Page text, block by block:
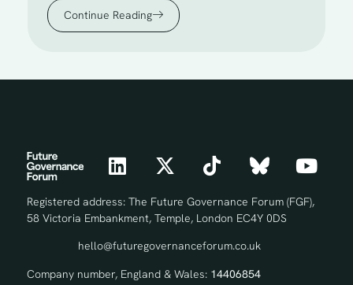
Continue Reading
Registered address: The Future Governance Forum (FGF),
58 Victoria Embankment, Temple, London EC4Y 0DS
hello@futuregovernanceforum.co.uk
Company number, England & Wales: 14406854